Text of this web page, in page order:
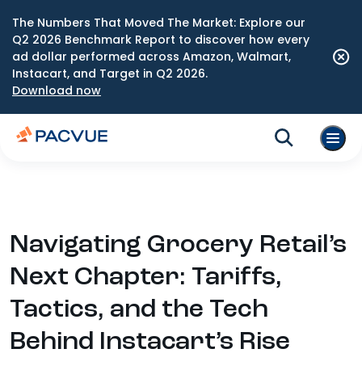
The Numbers That Moved The Market: Explore our
Q2 2026 Benchmark Report to discover how every
ad dollar performed across Amazon, Walmart,
Instacart, and Target in Q2 2026.
Download now
Navigating Grocery Retail’s
Next Chapter: Tariffs,
Tactics, and the Tech
Behind Instacart’s Rise